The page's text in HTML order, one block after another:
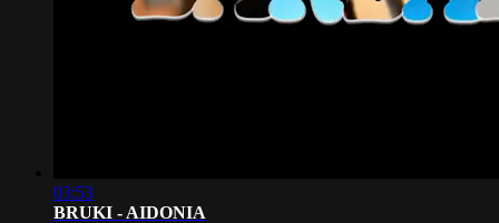
03:53
BRUKI - AIDONIA